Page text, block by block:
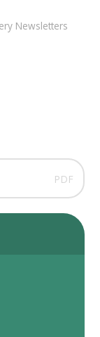
Newsletters
PDF